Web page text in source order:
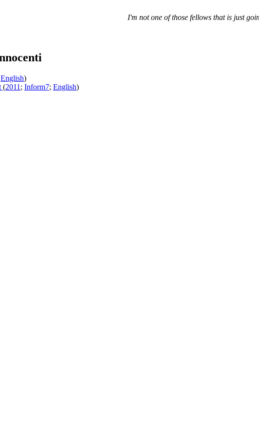
I'm not one of those fellows that is just
English)
(2011 ; Inform7; English)